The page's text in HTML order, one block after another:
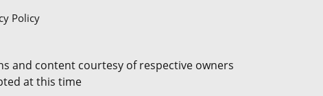
Policy
and content courtesy of respective owners
at this time